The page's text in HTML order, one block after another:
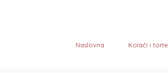
Naslovna Kolači i torte